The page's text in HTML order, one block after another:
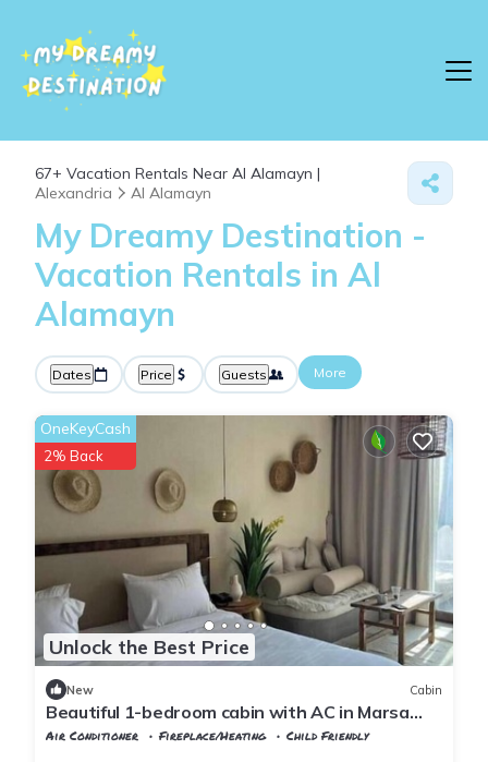
67+ Vacation Rentals Near Al Alamayn |
Alexandria
Al Alamayn
My Dreamy Destination -
Vacation Rentals in Al
Alamayn
Dates Price Guests More
Unlock the Best Price
OneKeyCash
2% Back
New Cabin
Beautiful 1-bedroom cabin with AC in Marsa
Matrouh Governorate
Air Conditioner Fireplace/Heating
Child Friendly